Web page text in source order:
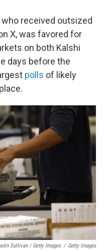
received outsized
X, was favored for
on both Kalshi
days before the
polls of likely
Sullivan / Getty Images / Getty Images